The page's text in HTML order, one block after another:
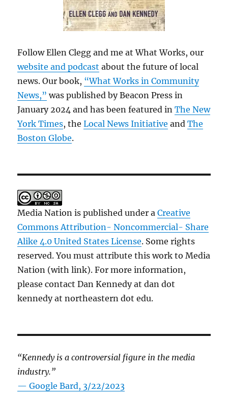
Follow Ellen Clegg and me at What Works, our
website and podcast about the future of local
news. Our book, “What Works in Community
News,” was published by Beacon Press in
January 2024 and has been featured inThe New
York Times, theLocal News Initiative andThe
Boston Globe.
Media Nation is published under aCreative
Commons Attribution- Noncommercial- Share
Alike 4.0 United States License. Some rights
reserved. You must attribute this work to Media
Nation (with link). For more information,
please contact Dan Kennedy at dan dot
kennedy at northeastern dot edu.
“Kennedy is a controversial figure in the media
industry.”
— Google Bard, 3/22/2023